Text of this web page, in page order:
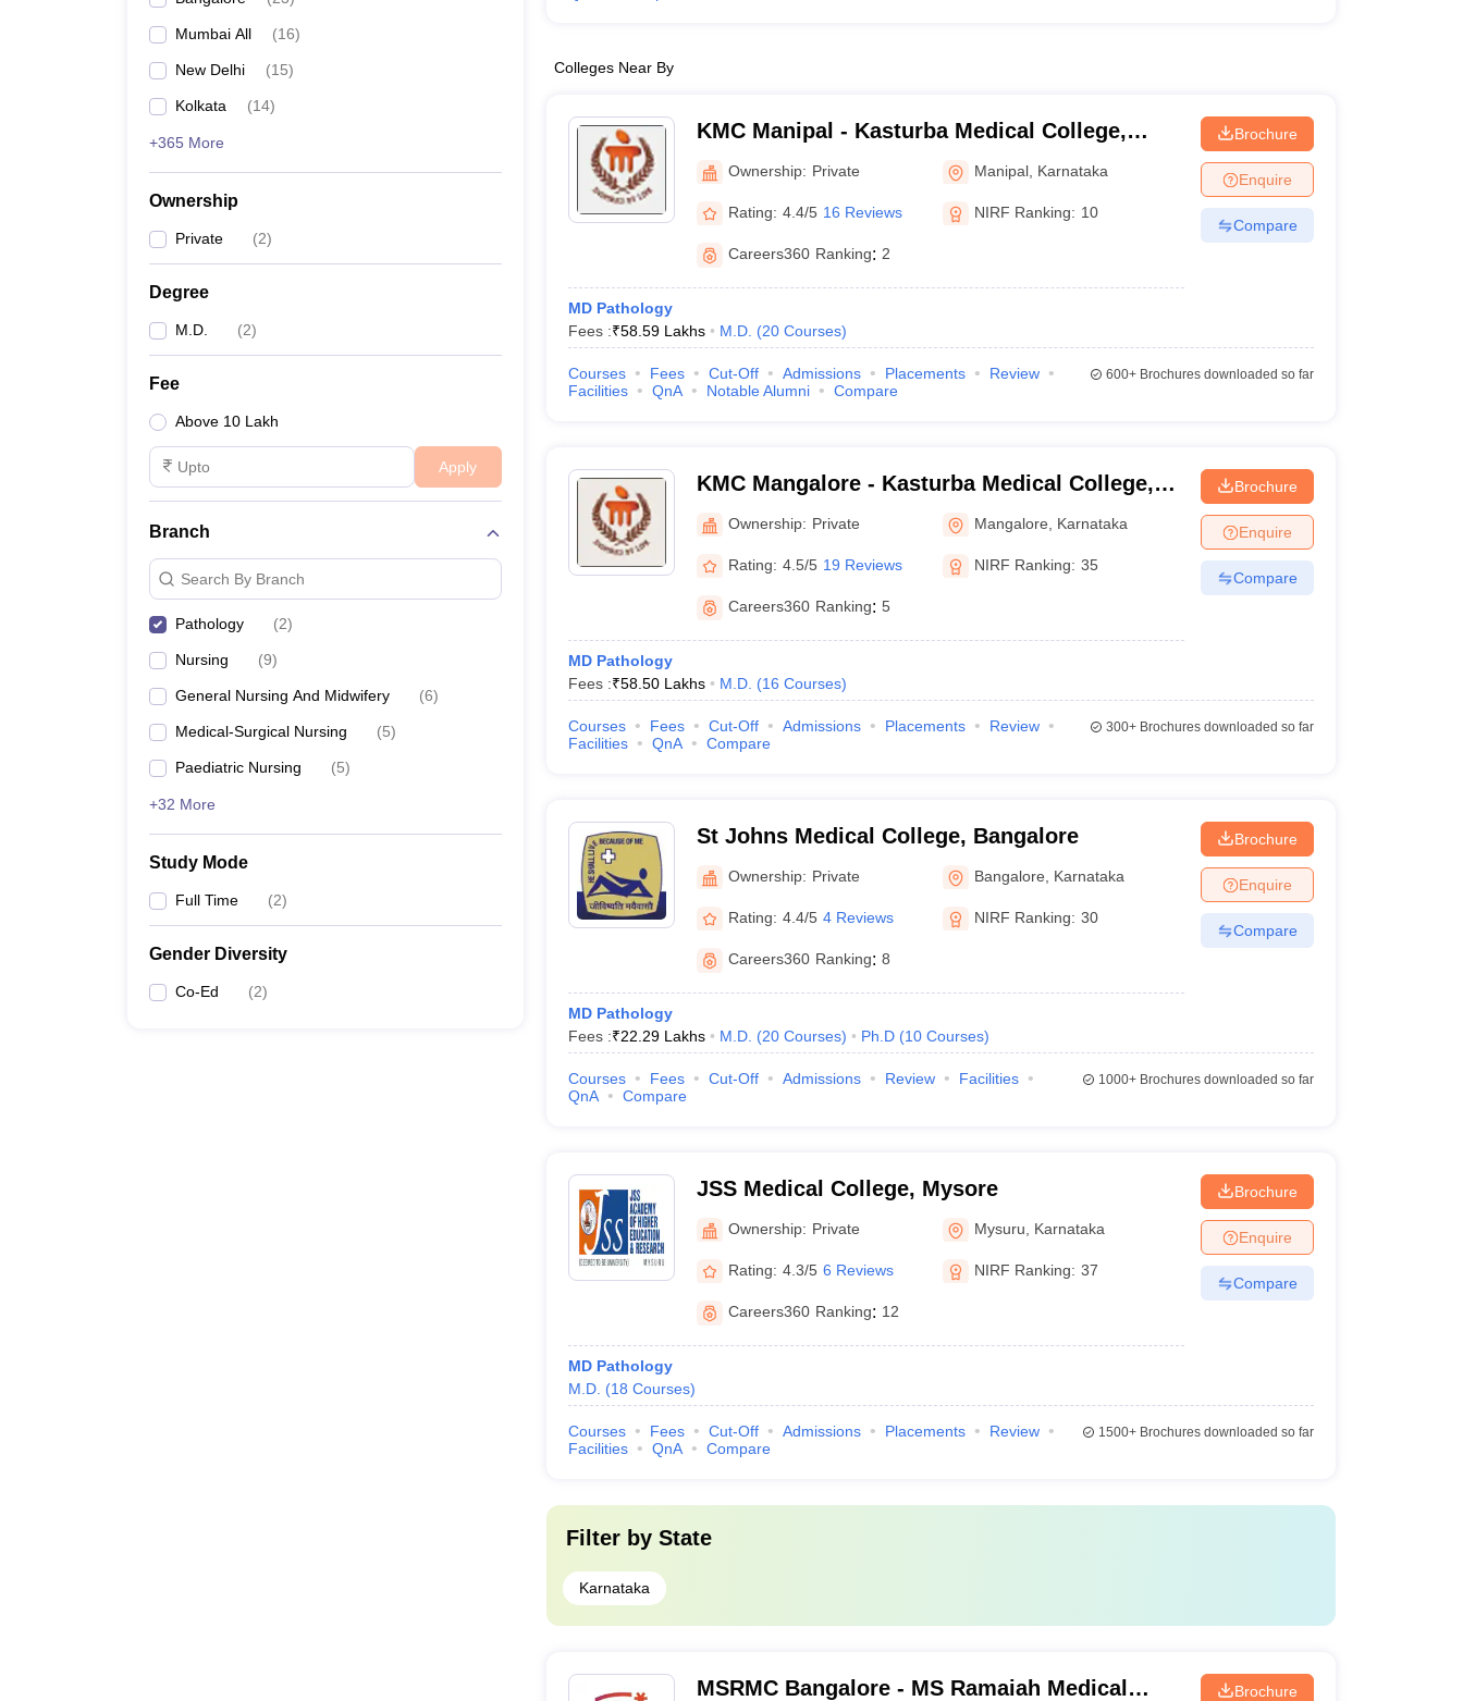
Mumbai All (16)
New Delhi (15)
Kolkata (14)
+365 More
Ownership
Private (2)
Degree
M.D. (2)
Fee
Above 10 Lakh
Apply
Branch
Search By Branch
Pathology (2)
Nursing (9)
General Nursing And Midwifery (6)
Medical-Surgical Nursing (5)
Paediatric Nursing (5)
+32 More
Study Mode
Full Time (2)
Gender Diversity
Co-Ed (2)
Colleges Near By
KMC Manipal - Kasturba Medical College,
Manipal
Ownership: Private Manipal Karnataka
Rating: 4.4/5 16 Reviews NIRF Ranking: 10
Careers360 Ranking: 2
MD Pathology
Fees :₹58.59 Lakhs M.D. (20 Courses)
Brochure
Enquire
Compare
Courses Fees Cut-Off Admissions Placements
Review
Facilities
QnA Notable Alumni Compare
600+Brochures downloaded so far
KMC Mangalore - Kasturba Medical College,
Mangalore
Ownership: Private Mangalore Karnataka
Rating: 4.5/5 19 Reviews NIRF Ranking: 35
Careers360 Ranking: 5
MD Pathology
Fees :₹58.50 Lakhs M.D. (16 Courses)
Brochure
Enquire
Compare
Courses Fees Cut-Off Admissions Placements
Review
Facilities
QnA Compare
300+Brochures downloaded so far
St Johns Medical College, Bangalore
Ownership: Private Bangalore Karnataka
Rating: 4.4/5 4 Reviews NIRF Ranking: 30
Careers360 Ranking: 8
MD Pathology
Fees :₹22.29 Lakhs M.D. (20 Courses) Ph.D (10 Courses)
Brochure
Enquire
Compare
Courses Fees Cut-Off Admissions Review
Facilities
QnA
Compare
1000+Brochures downloaded so far
JSS Medical College, Mysore
Ownership: Private Mysuru Karnataka
Rating: 4.3/5 6 Reviews NIRF Ranking: 37
Careers360 Ranking: 12
MD Pathology
M.D. (18 Courses)
Brochure
Enquire
Compare
Courses Fees Cut-Off Admissions Placements
Review
Facilities
QnA Compare
1500+Brochures downloaded so far
Filter by State
Karnataka
MSRMC Bangalore - MS Ramaiah Medical
Brochure